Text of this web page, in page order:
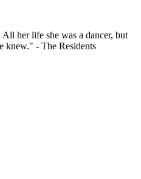
her life she was a dancer, but
knew." - The Residents